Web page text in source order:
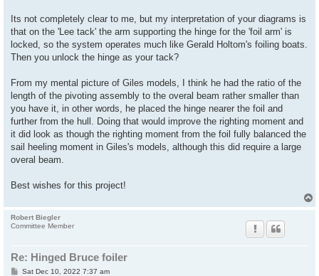
Its not completely clear to me, but my interpretation of your diagrams is
that on the 'Lee tack' the arm supporting the hinge for the 'foil arm' is
locked, so the system operates much like Gerald Holtom's foiling boats.
Then you unlock the hinge as your tack?
From my mental picture of Giles models, I think he had the ratio of the
length of the pivoting assembly to the overal beam rather smaller than
you have it, in other words, he placed the hinge nearer the foil and
further from the hull. Doing that would improve the righting moment and
it did look as though the righting moment from the foil fully balanced the
sail heeling moment in Giles's models, although this did require a large
overal beam.
Best wishes for this project!
o
Robert Biegler
Committee Member
Re: Hinged Bruce foiler
PSat Dec 10, 2022 7:37 am